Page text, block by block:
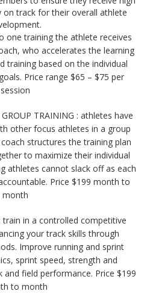
on track for their overall athlete
one training the athlete receives
who accelerates the learning
training based on the individual
Price range $65 – $75 per
session
TRAINING : athletes have
other focus athletes in a group
structures the training plan
to maximize their individual
athletes cannot slack off as each
Price $199 month to
month
train in a controlled competitive
your track skills through
Improve running and sprint
sprint speed, strength and
field performance. Price $199
to month